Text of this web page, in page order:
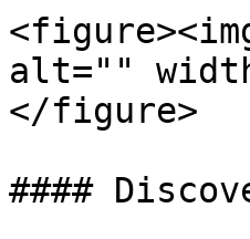
alt=""
</figure>
####